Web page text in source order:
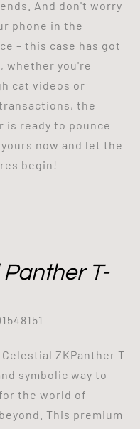
And don't worry
phone in the
– this case has got
whether you're
cat videos or
the
is ready to pounce
now and let the
begin!
T-
ZKPanther T-
symbolic way to
the world of
This premium